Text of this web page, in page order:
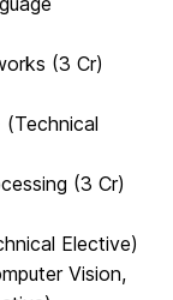
(3 Cr)
(3 Cr)
Elective)
Vision,